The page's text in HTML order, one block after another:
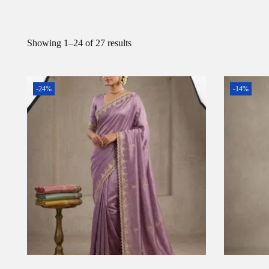
Showing 1–24 of 27 results
-24% -14%